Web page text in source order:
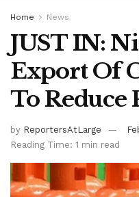
Home News
JUST IN:
Export Of
To Reduce
by ReportersAtLarge
Reading Time: 1 min read